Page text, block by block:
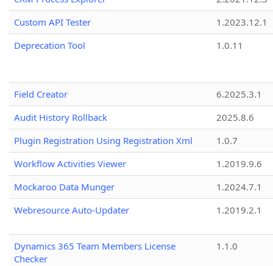
Custom API Tester
1.2023.12.1
Deprecation Tool
1.0.11
Field Creator
6.2025.3.1
Audit History Rollback
2025.8.6
Plugin Registration Using Registration Xml
1.0.7
Workflow Activities Viewer
1.2019.9.6
Mockaroo Data Munger
1.2024.7.1
Webresource Auto-Updater
1.2019.2.1
Dynamics 365 Team Members License
Checker
1.1.0